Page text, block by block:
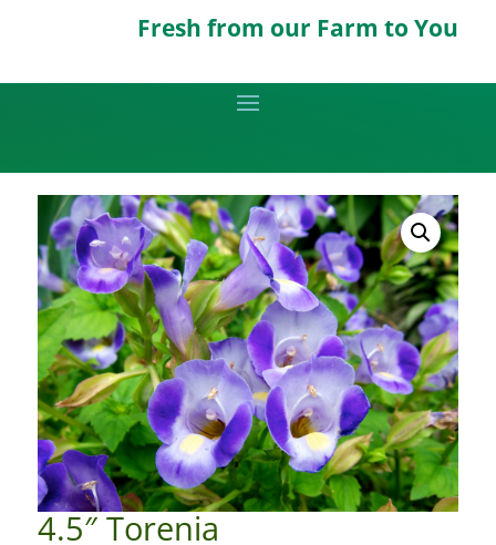
Fresh from our Farm to You
4.5″ Torenia